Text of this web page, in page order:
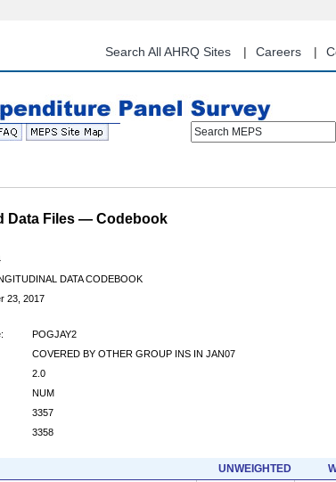
content
Search All AHRQ Sites Careers
Search MEPS
Data Files — Codebook
DATA CODEBOOK
23, 2017
POGJAY2
COVERED BY OTHER GROUP INS IN JAN07
2.0
NUM
3357
3358
UNWEIGHTED